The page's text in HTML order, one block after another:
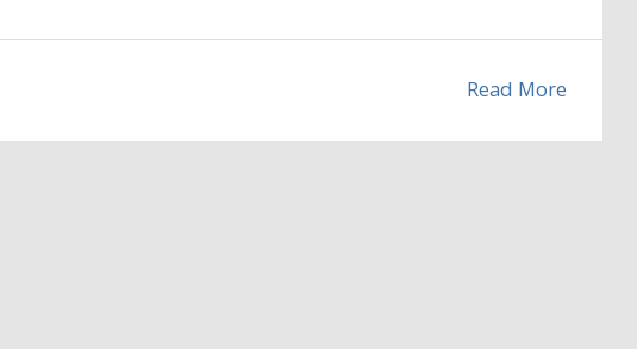
Read More